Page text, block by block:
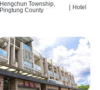
Hengchun Township,
Pingtung County
| Hotel